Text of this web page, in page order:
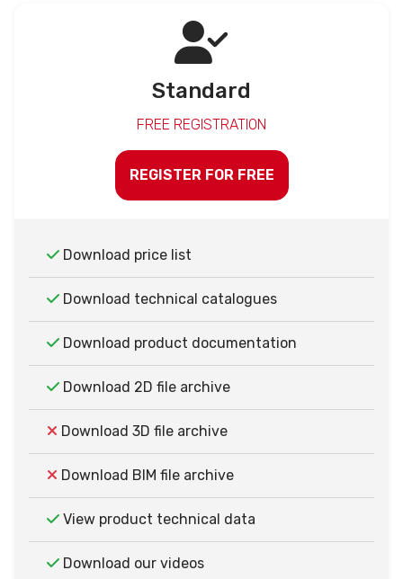
Standard
FREE REGISTRATION
REGISTER FOR FREE
Download price list
Download technical catalogues
Download product documentation
Download 2D file archive
Download 3D file archive
Download BIM file archive
View product technical data
Download our videos